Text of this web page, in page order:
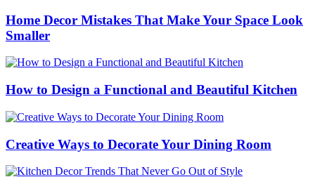
Home Decor Mistakes That Make Your Space Look
Smaller
How to Design a Functional and Beautiful Kitchen
Creative Ways to Decorate Your Dining Room